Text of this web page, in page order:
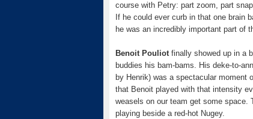
course with Petry: part zoom, part
If he could ever curb in that one brain
he was an incredibly important part of
Benoit Pouliotfinally showed up in a
buddies his bam-bams. His deke-to-
by Henrik) was a spectacular moment
that Benoit played with that intensity
weasels on our team get some
playing beside a red-hot Nugey.